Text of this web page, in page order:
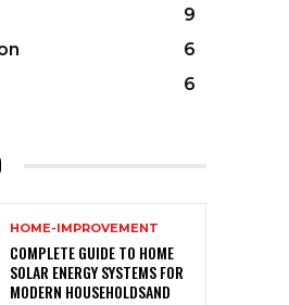
9
6
6
HOME-IMPROVEMENT
COMPLETE GUIDE TO HOME
SOLAR ENERGY SYSTEMS FOR
MODERN HOUSEHOLDSAND